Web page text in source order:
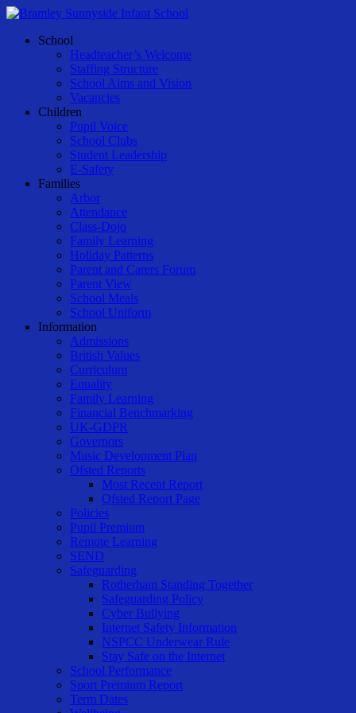
Skip
main
Menu
School
Headteacher’s Welcome
Staffing Structure
School Aims and Vision
Vacancies
Children
Pupil Voice
School Clubs
Student Leadership
E-Safety
Families
Arbor
Attendance
Class-Dojo
Family Learning
Holiday Patterns
Parent and Carers Forum
Parent View
School Meals
School Uniform
Information
Admissions
British Values
Curriculum
Equality
Family Learning
Financial Benchmarking
UK-GDPR
Governors
Music Development Plan
Ofsted Reports
Most Recent Report
Ofsted Report Page
Policies
Pupil Premium
Remote Learning
SEND
Safeguarding
Rotherham Standing Together
Safeguarding Policy
Cyber Bullying
Internet Safety Information
NSPCC Underwear Rule
Stay Safe on the Internet
School Performance
Sport Premium Report
Term Dates